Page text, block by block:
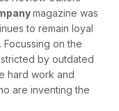
magazine was
to remain loyal
Focussing on the
by outdated
hard work and
are inventing the